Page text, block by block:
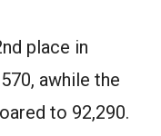
place in
awhile the
to 92,290.